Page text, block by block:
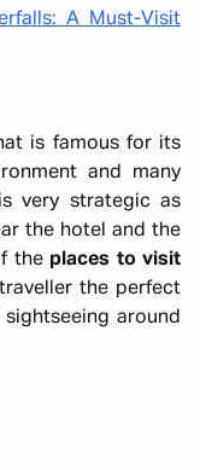
A Must-Visit
is famous for its
and many
very strategic as
the hotel and the
the places to visit
the perfect
around